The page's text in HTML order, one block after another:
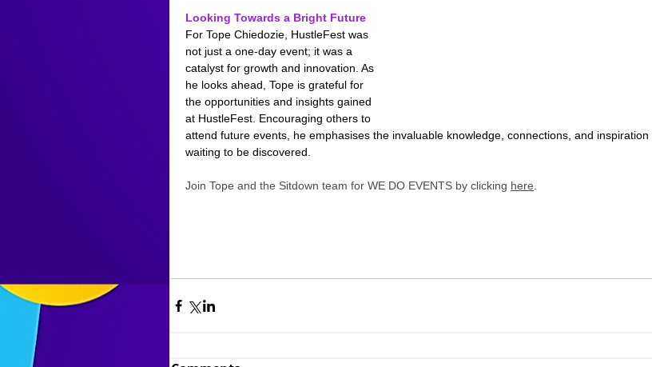
Looking Towards a Bright Future
For Tope Chiedozie, HustleFest was
not just a one-day event; it was a
catalyst for growth and innovation. As
he looks ahead, Tope is grateful for
the opportunities and insights gained
at HustleFest. Encouraging others to
attend future events, he emphasises the invaluable knowledge, connections, and inspiration
waiting to be discovered.
Join Tope and the Sitdown team for WE DO EVENTS by clicking here